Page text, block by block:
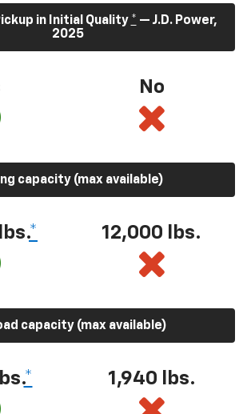
in Initial Quality * — J.D. Power,
2025
No
capacity (max available)
* 12,000 lbs.
capacity (max available)
* 1,940 lbs.